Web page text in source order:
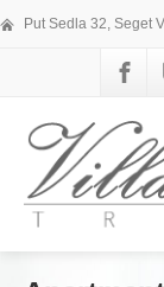
Put Sedla 32, Seget